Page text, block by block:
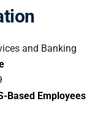
and Banking
Based Employees